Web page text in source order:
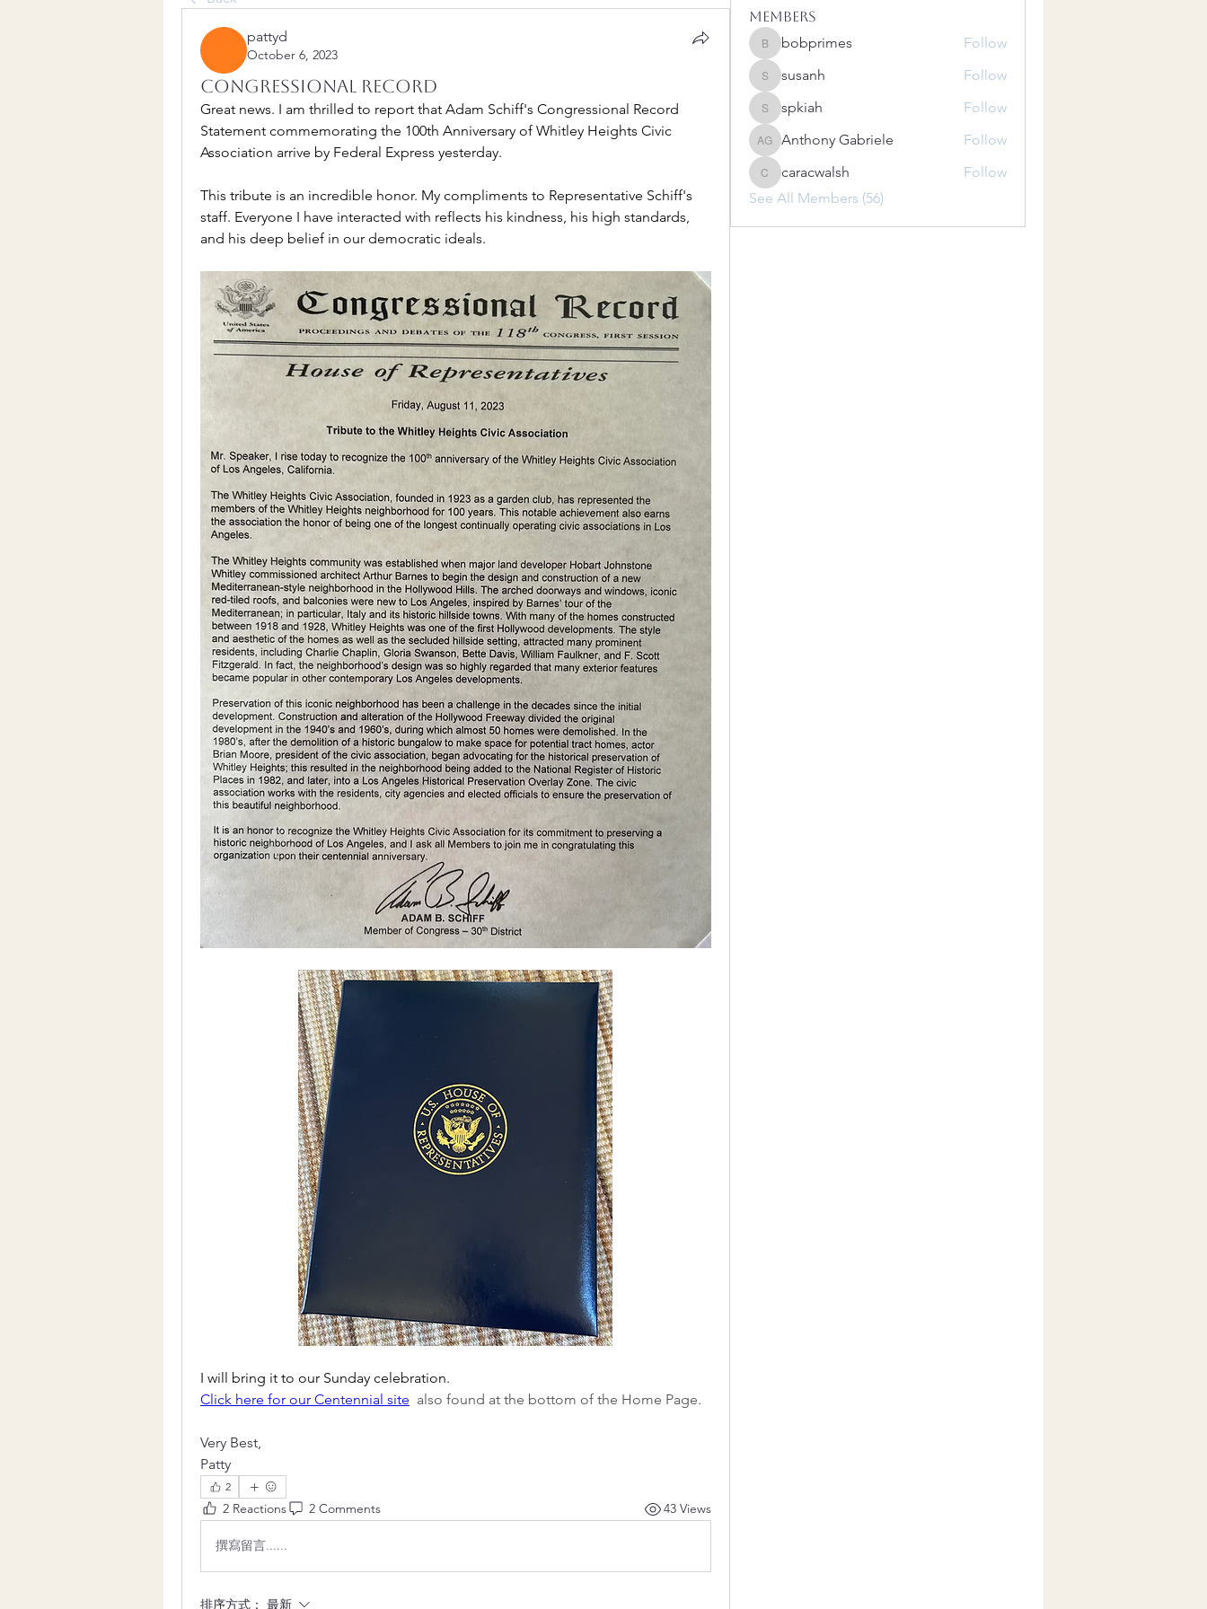
pattyd
October 6, 2023
Congressional Record
Great news. I am thrilled to report that Adam Schiff's Congressional Record
Statement commemorating the 100th Anniversary of Whitley Heights Civic
Association arrive by Federal Express yesterday.
This tribute is an incredible honor. My compliments to Representative Schiff's
staff. Everyone I have interacted with reflects his kindness, his high standards,
and his deep belief in our democratic ideals.
I will bring it to our Sunday celebration.
Click here for our Centennial site also found at the bottom of the Home Page.
Very Best,
Patty
2
2 Reactions 2 Comments 43 Views
撰寫留言......
排序方式： 最新
Members
bobprimes
bobprimes Follow
susanh
susanh Follow
spkiah
spkiah Follow
Anthony Gabriele
Anthony Gabriele Follow
caracwalsh
caracwalsh
Follow
See All Members (56)